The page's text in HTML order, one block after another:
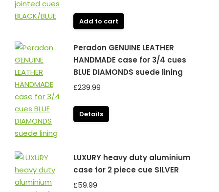
Add to cart
Peradon GENUINE LEATHER
HANDMADE case for 3/4 cues
BLUE DIAMONDS suede lining
£239.99
Details
LUXURY heavy duty aluminium
case for 2 piece cue SILVER
£59.99